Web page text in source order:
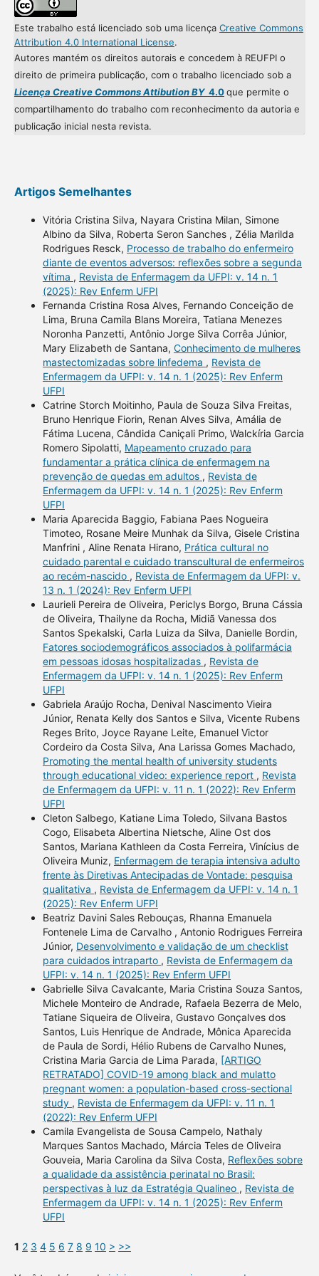
Este trabalho está licenciado sob uma licença Creative Commons
Attribution 4.0 International License.
Autores mantém os direitos autorais e concedem à REUFPI o
direito de primeira publicação, com o trabalho licenciado sob a
Licença Creative Commons Attibution BY4.0que permite o
compartilhamento do trabalho com reconhecimento da autoria e
publicação inicial nesta revista.
Artigos Semelhantes
Vitória Cristina Silva, Nayara Cristina Milan, Simone
Albino da Silva, Roberta Seron Sanches , Zélia Marilda
Rodrigues Resck, Processo de trabalho do enfermeiro
diante de eventos adversos: reflexões sobre a segunda
vítima , Revista de Enfermagem da UFPI: v. 14 n. 1
(2025): Rev Enferm UFPI
Fernanda Cristina Rosa Alves, Fernando Conceição de
Lima, Bruna Camila Blans Moreira, Tatiana Menezes
Noronha Panzetti, Antônio Jorge Silva Corrêa Júnior,
Mary Elizabeth de Santana, Conhecimento de mulheres
mastectomizadas sobre linfedema , Revista de
Enfermagem da UFPI: v. 14 n. 1 (2025): Rev Enferm
UFPI
Catrine Storch Moitinho, Paula de Souza Silva Freitas,
Bruno Henrique Fiorin, Renan Alves Silva, Amália de
Fátima Lucena, Cândida Caniçali Primo, Walckíria Garcia
Romero Sipolatti, Mapeamento cruzado para
fundamentar a prática clínica de enfermagem na
prevenção de quedas em adultos , Revista de
Enfermagem da UFPI: v. 14 n. 1 (2025): Rev Enferm
UFPI
Maria Aparecida Baggio, Fabiana Paes Nogueira
Timoteo, Rosane Meire Munhak da Silva, Gisele Cristina
Manfrini , Aline Renata Hirano, Prática cultural no
cuidado parental e cuidado transcultural de enfermeiros
ao recém-nascido , Revista de Enfermagem da UFPI: v.
13 n. 1 (2024): Rev Enferm UFPI
Laurieli Pereira de Oliveira, Periclys Borgo, Bruna Cássia
de Oliveira, Thailyne da Rocha, Midiã Vanessa dos
Santos Spekalski, Carla Luiza da Silva, Danielle Bordin,
Fatores sociodemográficos associados à polifarmácia
em pessoas idosas hospitalizadas , Revista de
Enfermagem da UFPI: v. 14 n. 1 (2025): Rev Enferm
UFPI
Gabriela Araújo Rocha, Denival Nascimento Vieira
Júnior, Renata Kelly dos Santos e Silva, Vicente Rubens
Reges Brito, Joyce Rayane Leite, Emanuel Victor
Cordeiro da Costa Silva, Ana Larissa Gomes Machado,
Promoting the mental health of university students
through educational video: experience report , Revista
de Enfermagem da UFPI: v. 11 n. 1 (2022): Rev Enferm
UFPI
Cleton Salbego, Katiane Lima Toledo, Silvana Bastos
Cogo, Elisabeta Albertina Nietsche, Aline Ost dos
Santos, Mariana Kathleen da Costa Ferreira, Vinícius de
Oliveira Muniz, Enfermagem de terapia intensiva adulto
frente às Diretivas Antecipadas de Vontade: pesquisa
qualitativa , Revista de Enfermagem da UFPI: v. 14 n. 1
(2025): Rev Enferm UFPI
Beatriz Davini Sales Rebouças, Rhanna Emanuela
Fontenele Lima de Carvalho , Antonio Rodrigues Ferreira
Júnior, Desenvolvimento e validação de um checklist
para cuidados intraparto , Revista de Enfermagem da
UFPI: v. 14 n. 1 (2025): Rev Enferm UFPI
Gabrielle Silva Cavalcante, Maria Cristina Souza Santos,
Michele Monteiro de Andrade, Rafaela Bezerra de Melo,
Tatiane Siqueira de Oliveira, Gustavo Gonçalves dos
Santos, Luis Henrique de Andrade, Mônica Aparecida
de Paula de Sordi, Hélio Rubens de Carvalho Nunes,
Cristina Maria Garcia de Lima Parada, [ARTIGO
RETRATADO] COVID-19 among black and mulatto
pregnant women: a population-based cross-sectional
study , Revista de Enfermagem da UFPI: v. 11 n. 1
(2022): Rev Enferm UFPI
Camila Evangelista de Sousa Campelo, Nathaly
Marques Santos Machado, Márcia Teles de Oliveira
Gouveia, Maria Carolina da Silva Costa, Reflexões sobre
a qualidade da assistência perinatal no Brasil:
perspectivas à luz da Estratégia Qualineo , Revista de
Enfermagem da UFPI: v. 14 n. 1 (2025): Rev Enferm
UFPI
1 2 3 4 5 6 7 8 9 10 > >>